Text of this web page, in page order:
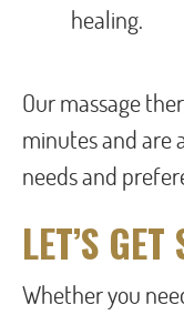
healing.
Our massage
minutes and are
needs and
LET’S
Whether you